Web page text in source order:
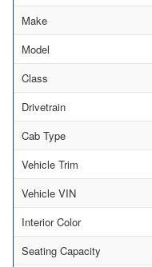
Make
Model
Class
Drivetrain
Cab Type
Vehicle Trim
Vehicle VIN
Interior Color
Seating Capacity